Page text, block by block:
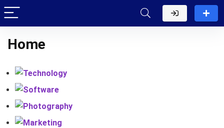
Home
Technology
Software
Photography
Marketing